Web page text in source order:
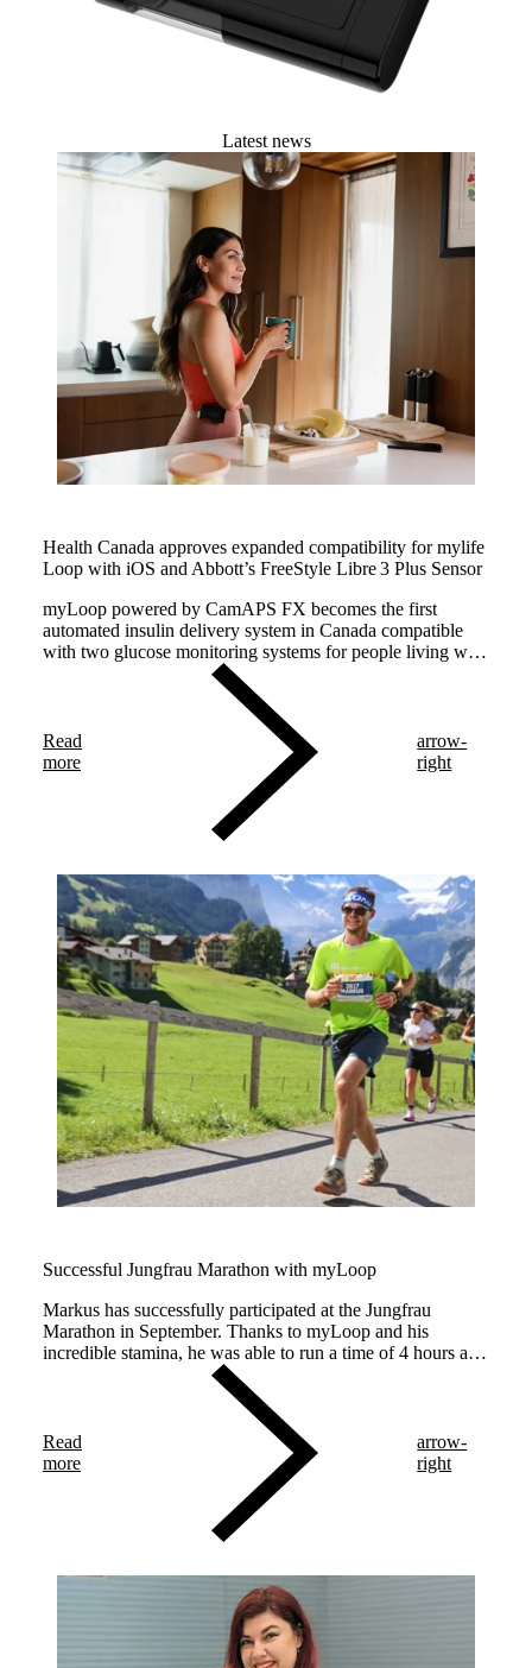
Latest news
Health Canada approves expanded compatibility for mylife
Loop with iOS and Abbott’s FreeStyle Libre 3 Plus Sensor
myLoop powered by CamAPS FX becomes the first
automated insulin delivery system in Canada compatible
with two glucose monitoring systems for people living with
Read
more
arrow-
right
Successful Jungfrau Marathon with myLoop
Markus has successfully participated at the Jungfrau
Marathon in September. Thanks to myLoop and his
incredible stamina, he was able to run a time of 4 hours and
50 minutes – congratulations!
Read
more
arrow-
right